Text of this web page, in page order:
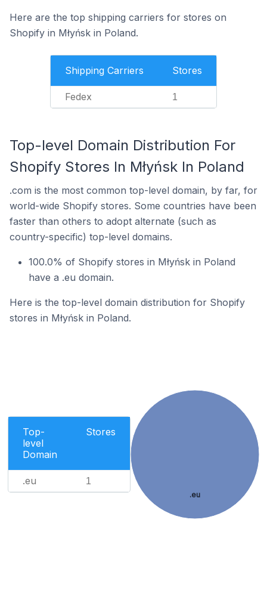
Here are the top shipping carriers for stores on
Shopify in Młyńsk in Poland.
Shipping Carriers Stores
Fedex 1
Top-level Domain Distribution For
Shopify Stores In Młyńsk In Poland
.com is the most common top-level domain, by far, for
world-wide Shopify stores. Some countries have been
faster than others to adopt alternate (such as
country-specific) top-level domains.
100.0% of Shopify stores in Młyńsk in Poland
have a .eu domain.
Here is the top-level domain distribution for Shopify
stores in Młyńsk in Poland.
Top-
level
Domain
Stores
.eu 1
.eu